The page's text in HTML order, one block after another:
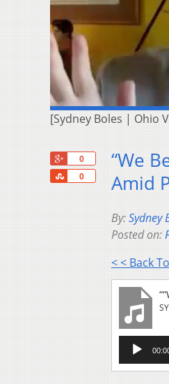
[Sydney Boles | Ohio
0
0
Share
“We
Amid
By:Sydney
Posted on:
< < Back To
Audio
Player